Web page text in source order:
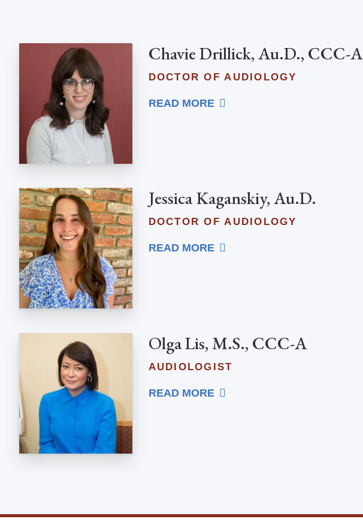
Chavie Drillick, Au.D., CCC-A
DOCTOR OF AUDIOLOGY
READ MORE
Jessica Kaganskiy, Au.D.
DOCTOR OF AUDIOLOGY
READ MORE
Olga Lis, M.S., CCC-A
AUDIOLOGIST
READ MORE